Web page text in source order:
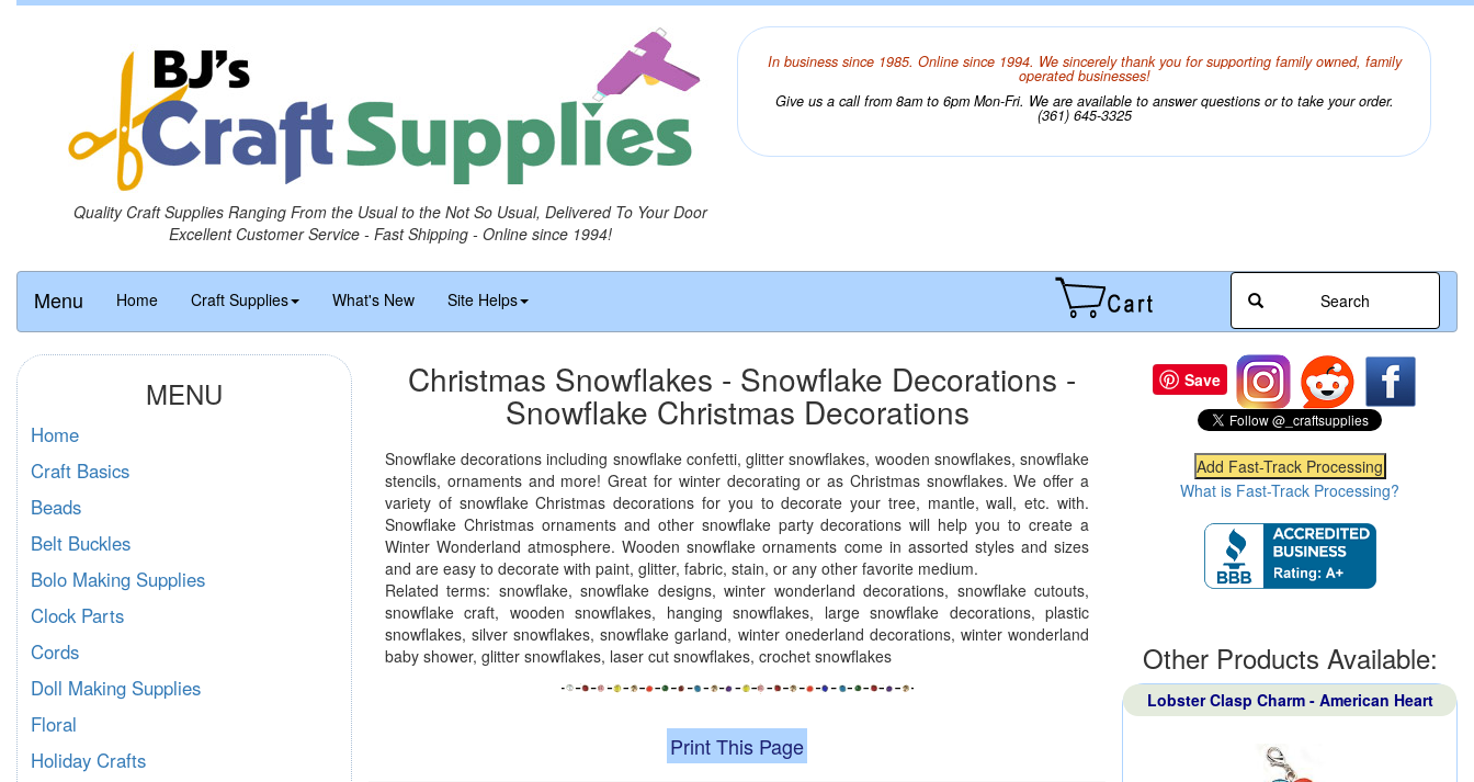
Quality Craft Supplies Ranging From the Usual to the Not So Usual, Delivered To Your Door
Excellent Customer Service - Fast Shipping - Online since 1994!
In business since 1985. Online since 1994. We sincerely thank you for supporting family owned, family
operated businesses!
Give us a call from 8am to 6pm Mon-Fri. We are available to answer questions or to take your order.
(361) 645-3325
Menu Home Craft Supplies What's New Site Helps Search
Christmas Snowflakes - Snowflake Decorations -
Snowflake Christmas Decorations
Snowflake decorations including snowflake confetti, glitter snowflakes, wooden snowflakes, snowflake
stencils, ornaments and more! Great for winter decorating or as Christmas snowflakes. We offer a
variety of snowflake Christmas decorations for you to decorate your tree, mantle, wall, etc. with.
Snowflake Christmas ornaments and other snowflake party decorations will help you to create a
Winter Wonderland atmosphere. Wooden snowflake ornaments come in assorted styles and sizes
and are easy to decorate with paint, glitter, fabric, stain, or any other favorite medium.
Related terms: snowflake, snowflake designs, winter wonderland decorations, snowflake cutouts,
snowflake craft, wooden snowflakes, hanging snowflakes, large snowflake decorations, plastic
snowflakes, silver snowflakes, snowflake garland, winter onederland decorations, winter wonderland
baby shower, glitter snowflakes, laser cut snowflakes, crochet snowflakes
Print This Page
MENU
Home
Craft Basics
Beads
Belt Buckles
Bolo Making Supplies
Clock Parts
Cords
Doll Making Supplies
Floral
Holiday Crafts
Save
What is Fast-Track Processing?
Other Products Available:
Lobster Clasp Charm - American Heart